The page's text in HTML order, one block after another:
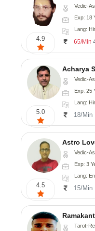
4.9
Vedic-
Exp: 18
Lang:
65/Min
5.0
Acharya
Vedic-
Exp: 25
Lang:
18/Min
4.5
Astro
Vedic-
Exp: 3
Lang:
15/Min
Tarot-